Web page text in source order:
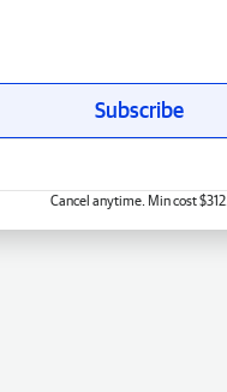
Subscribe
Cancel anytime. Min cost $312.